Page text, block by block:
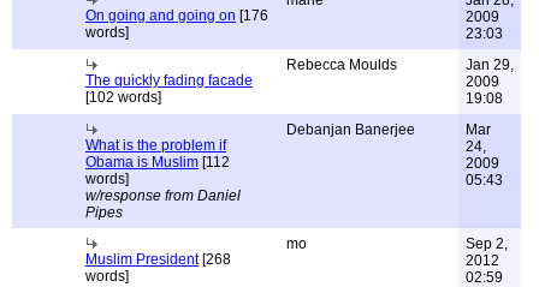
On going and going on [176
words]
2009
23:03
The quickly fading facade
[102 words]
Rebecca Moulds
Jan 29,
2009
19:08
What is the problem if
Obama is Muslim [112
words]
w/response from Daniel
Pipes
Debanjan Banerjee
Mar
24,
2009
05:43
Muslim President[268
words]
mo
Sep 2,
2012
02:59